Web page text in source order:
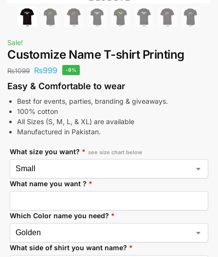
Sale!
Customize Name T-shirt Printing
₨1099 ₨999 -9%
Easy & Comfortable to wear
Best for events, parties, branding & giveaways.
100% cotton
All Sizes (S, M, L, & XL) are available
Manufactured in Pakistan.
What size you want? * see size chart below
What name you want ? *
Which Color name you need? *
What side of shirt you want name? *